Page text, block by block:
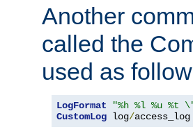
Another
called the
used as
LogFormat
"%h %l %u
CustomLog log/access_log